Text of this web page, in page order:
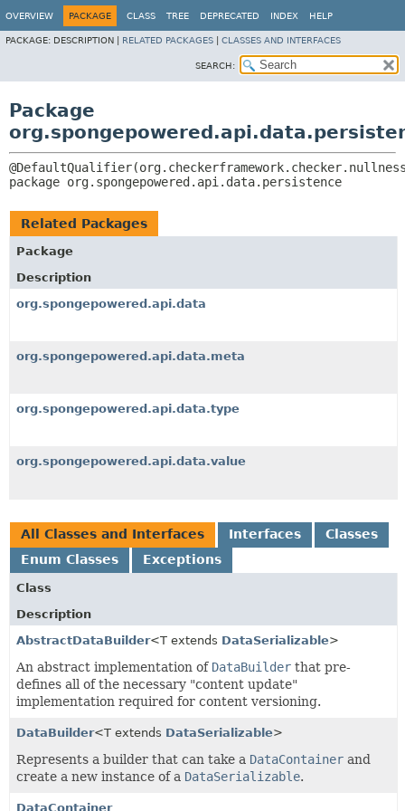
OVERVIEW PACKAGE CLASS TREE DEPRECATED INDEX HELP
PACKAGE: DESCRIPTION | RELATED PACKAGES CLASSES AND INTERFACES
SEARCH:
Package
package org.spongepowered.api.data.persistence
Related Packages
Package
Description
org.spongepowered.api.data
org.spongepowered.api.data.meta
org.spongepowered.api.data.type
org.spongepowered.api.data.value
All Classes and Interfaces Interfaces
Classes
Enum Classes
Exceptions
Class
Description
AbstractDataBuilder<T extends DataSerializable>
An abstract implementation of DataBuilder that pre-
defines all of the necessary "content update"
implementation required for content versioning.
DataBuilder<T extends DataSerializable>
Represents a builder that can take a DataContainer and
create a new instance of a DataSerializable.
DataContainer